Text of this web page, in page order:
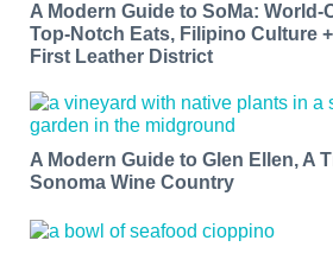
A Modern Guide to SoMa: World-
Top-Notch Eats, Filipino Culture
First Leather District
A Modern Guide to Glen Ellen, A
Sonoma Wine Country